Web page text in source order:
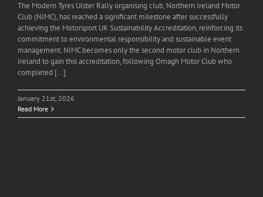
The Modern Tyres Ulster Rally organising club, Northern Ireland Motor
Club (NIMC), has reached a significant milestone after successfully
achieving the Motorsport UK Sustainability Accreditation, reinforcing its
commitment to environmental responsibility and sustainable event
management. NIMC becomes only the second motor club in Northern
Ireland to gain this accreditation, following Omagh Motor Club who
completed [...]
January 21st, 2026
Read More